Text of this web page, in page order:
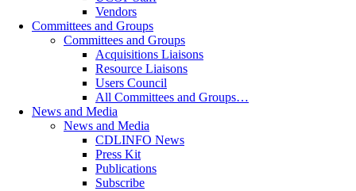
Vendors
Committees and Groups
Committees and Groups
Acquisitions Liaisons
Resource Liaisons
Users Council
All Committees and Groups…
News and Media
News and Media
CDLINFO News
Press Kit
Publications
Subscribe